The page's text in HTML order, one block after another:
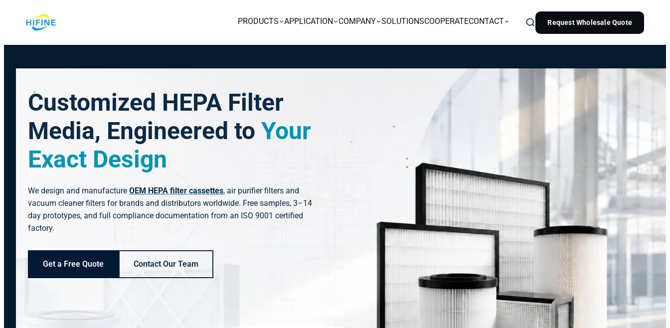
PRODUCTS APPLICATION COMPANY SOLUTIONSCOOPERATECONTACT Request Wholesale Quote
Customized HEPA Filter
Media, Engineered to Your
Exact Design
We design and manufacture OEM HEPA filter cassettes, air purifier filters and
vacuum cleaner filters for brands and distributors worldwide. Free samples, 3–14
day prototypes, and full compliance documentation from an ISO 9001 certified
factory.
Get a Free Quote Contact Our Team